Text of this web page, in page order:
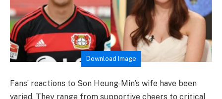
Download Image
Fans’ reactions to Son Heung-Min’s wife have been
varied. They range from supportive cheers to critical